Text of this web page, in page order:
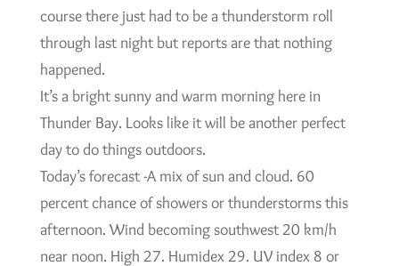
course there just had to be a thunderstorm roll
through last night but reports are that nothing
happened.
It’s a bright sunny and warm morning here in
Thunder Bay. Looks like it will be another perfect
day to do things outdoors.
Today’s forecast -A mix of sun and cloud. 60
percent chance of showers or thunderstorms this
afternoon. Wind becoming southwest 20 km/h
near noon. High 27. Humidex 29. UV index 8 or